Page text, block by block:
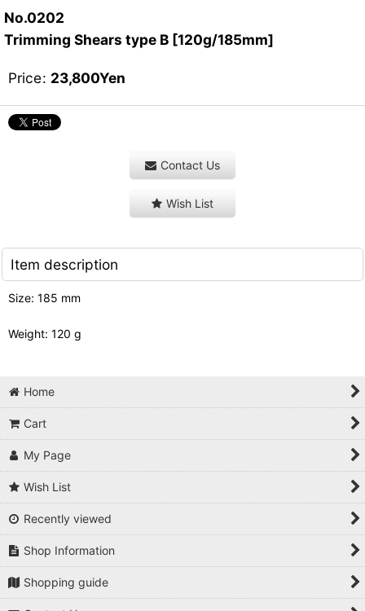
No.0202
Trimming Shears type B [120g/185mm]
Price: 23,800Yen
Contact Us
Wish List
Item description
Size: 185 mm
Weight: 120 g
Home
Cart
My Page
Wish List
Recently viewed
Shop Information
Shopping guide